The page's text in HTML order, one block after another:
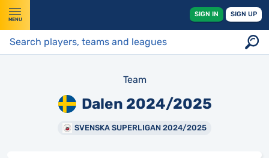
MENU
SIGN IN SIGN UP
Team
Dalen 2024/2025
SVENSKA SUPERLIGAN 2024/2025